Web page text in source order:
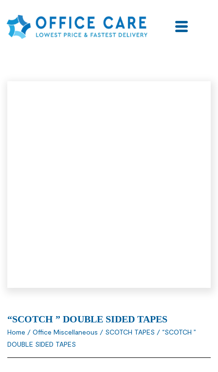
“SCOTCH ” DOUBLE SIDED TAPES
Home / Office Miscellaneous / SCOTCH TAPES / “SCOTCH ”
DOUBLE SIDED TAPES